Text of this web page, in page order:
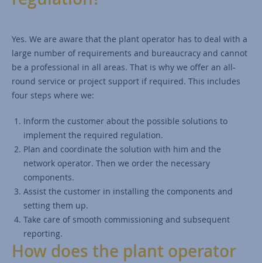
Yes. We are aware that the plant operator has to deal with a
large number of requirements and bureaucracy and cannot
be a professional in all areas. That is why we offer an all-
round service or project support if required. This includes
four steps where we:
Inform the customer about the possible solutions to
implement the required regulation.
Plan and coordinate the solution with him and the
network operator. Then we order the necessary
components.
Assist the customer in installing the components and
setting them up.
Take care of smooth commissioning and subsequent
reporting.
How does the plant operator